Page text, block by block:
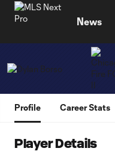
News
Profile Career Stats
Player Details